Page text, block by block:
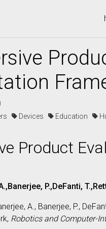
Devices Education
Product
P.,DeFanti,
A., Banerjee, P.,
Robotics and Computer-